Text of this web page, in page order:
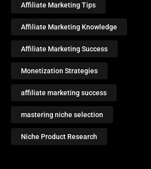
Affiliate Marketing Tips
Affiliate Marketing Knowledge
Affiliate Marketing Success
Monetization Strategies
affiliate marketing success
mastering niche selection
Niche Product Research